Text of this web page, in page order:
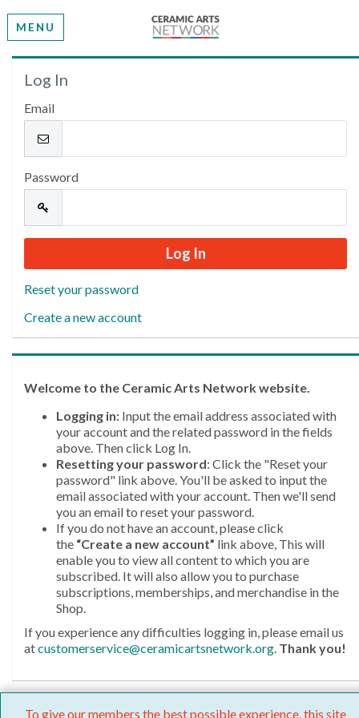
MENU
Welcome
Please log in or create an account to continue.
Log In
Email
Password
Reset your password
Create a new account
Welcome to the Ceramic Arts Network website.
Logging in: Input the email address associated with
your account and the related password in the fields
above. Then click Log In.
Resetting your password: Click the "Reset your
password" link above. You'll be asked to input the
email associated with your account. Then we'll send
you an email to reset your password.
If you do not have an account, please click
the “Create a new account” link above, This will
enable you to view all content to which you are
subscribed. It will also allow you to purchase
subscriptions, memberships, and merchandise in the
Shop.
If you experience any difficulties logging in, please email us
atcustomerservice@ceramicartsnetwork.org. Thank you!
To give our members the best possible experience, this site